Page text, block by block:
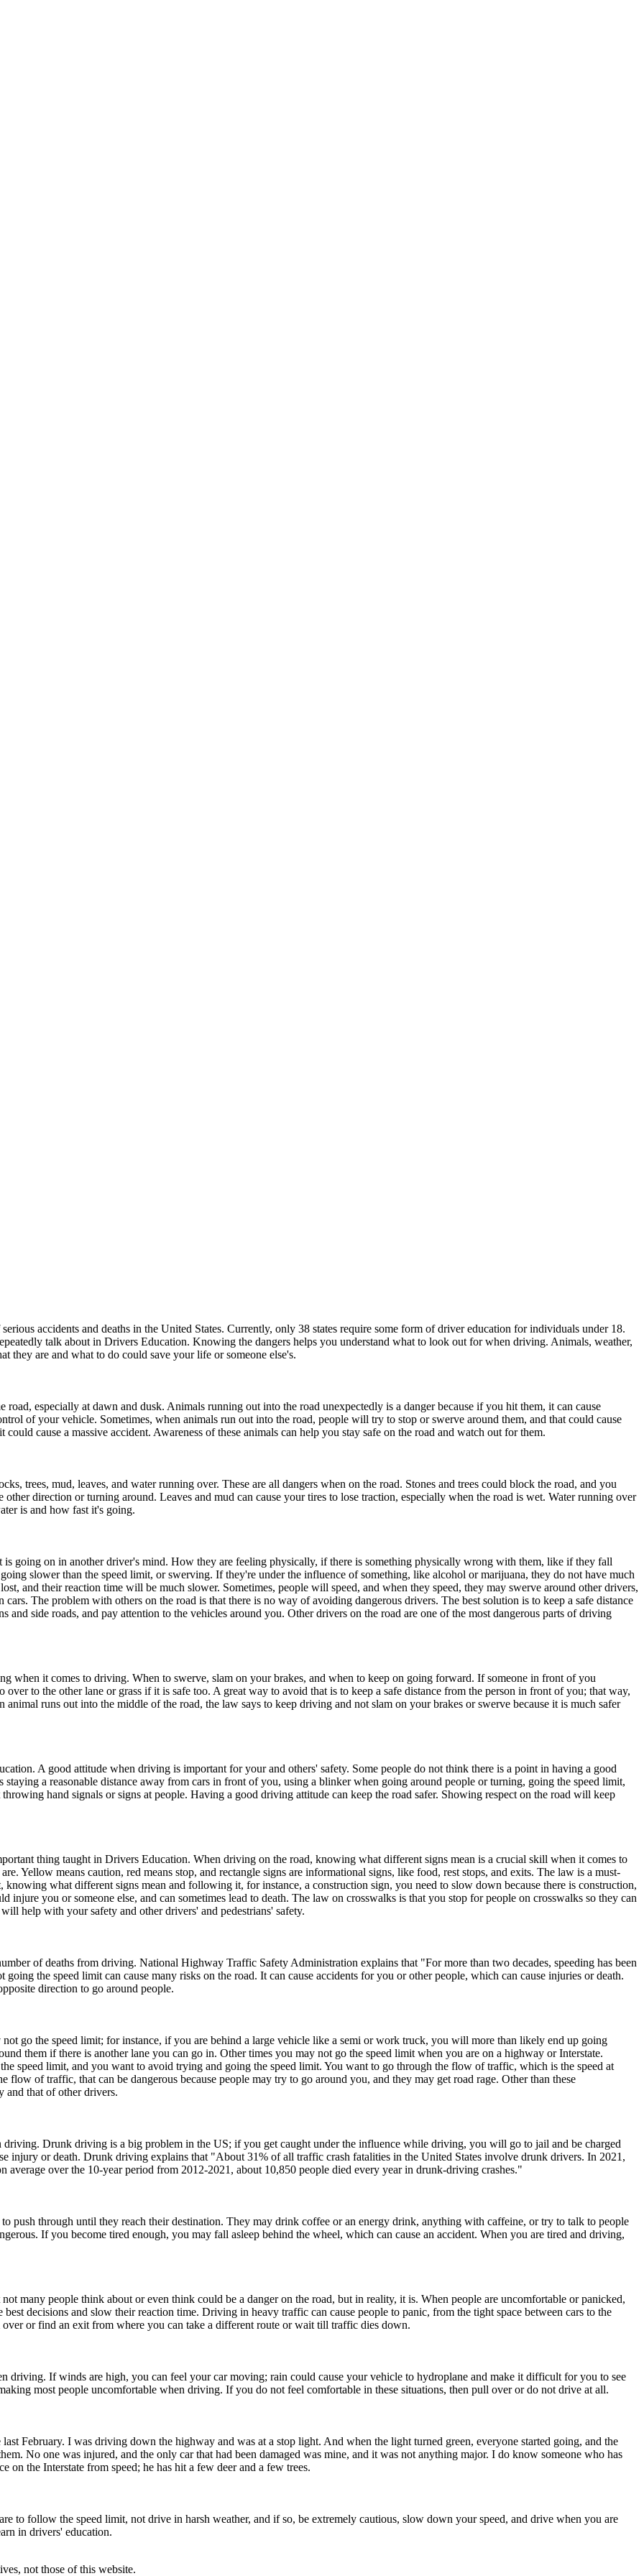
accidents and deaths in the United States. Currently, only 38 states require some form of driver education for individuals under 18.
talk about in Drivers Education. Knowing the dangers helps you understand what to look out for when driving. Animals, weather,
they are and what to do could save your life or someone else's.
especially at dawn and dusk. Animals running out into the road unexpectedly is a danger because if you hit them, it can cause
of your vehicle. Sometimes, when animals run out into the road, people will try to stop or swerve around them, and that could cause
cause a massive accident. Awareness of these animals can help you stay safe on the road and watch out for them.
trees, mud, leaves, and water running over. These are all dangers when on the road. Stones and trees could block the road, and you
direction or turning around. Leaves and mud can cause your tires to lose traction, especially when the road is wet. Water running over
is and how fast it's going.
going on in another driver's mind. How they are feeling physically, if there is something physically wrong with them, like if they fall
slower than the speed limit, or swerving. If they're under the influence of something, like alcohol or marijuana, they do not have much
and their reaction time will be much slower. Sometimes, people will speed, and when they speed, they may swerve around other drivers,
The problem with others on the road is that there is no way of avoiding dangerous drivers. The best solution is to keep a safe distance
side roads, and pay attention to the vehicles around you. Other drivers on the road are one of the most dangerous parts of driving
when it comes to driving. When to swerve, slam on your brakes, and when to keep on going forward. If someone in front of you
to the other lane or grass if it is safe too. A great way to avoid that is to keep a safe distance from the person in front of you; that way,
runs out into the middle of the road, the law says to keep driving and not slam on your brakes or swerve because it is much safer
A good attitude when driving is important for your and others' safety. Some people do not think there is a point in having a good
a reasonable distance away from cars in front of you, using a blinker when going around people or turning, going the speed limit,
hand signals or signs at people. Having a good driving attitude can keep the road safer. Showing respect on the road will keep
thing taught in Drivers Education. When driving on the road, knowing what different signs mean is a crucial skill when it comes to
Yellow means caution, red means stop, and rectangle signs are informational signs, like food, rest stops, and exits. The law is a must-
what different signs mean and following it, for instance, a construction sign, you need to slow down because there is construction,
injure you or someone else, and can sometimes lead to death. The law on crosswalks is that you stop for people on crosswalks so they can
help with your safety and other drivers' and pedestrians' safety.
of deaths from driving. National Highway Traffic Safety Administration explains that "For more than two decades, speeding has been
the speed limit can cause many risks on the road. It can cause accidents for you or other people, which can cause injuries or death.
direction to go around people.
go the speed limit; for instance, if you are behind a large vehicle like a semi or work truck, you will more than likely end up going
them if there is another lane you can go in. Other times you may not go the speed limit when you are on a highway or Interstate.
speed limit, and you want to avoid trying and going the speed limit. You want to go through the flow of traffic, which is the speed at
of traffic, that can be dangerous because people may try to go around you, and they may get road rage. Other than these
and that of other drivers.
Drunk driving is a big problem in the US; if you get caught under the influence while driving, you will go to jail and be charged
injury or death. Drunk driving explains that "About 31% of all traffic crash fatalities in the United States involve drunk drivers. In 2021,
average over the 10-year period from 2012-2021, about 10,850 people died every year in drunk-driving crashes."
push through until they reach their destination. They may drink coffee or an energy drink, anything with caffeine, or try to talk to people
If you become tired enough, you may fall asleep behind the wheel, which can cause an accident. When you are tired and driving,
many people think about or even think could be a danger on the road, but in reality, it is. When people are uncomfortable or panicked,
decisions and slow their reaction time. Driving in heavy traffic can cause people to panic, from the tight space between cars to the
or find an exit from where you can take a different route or wait till traffic dies down.
driving. If winds are high, you can feel your car moving; rain could cause your vehicle to hydroplane and make it difficult for you to see
most people uncomfortable when driving. If you do not feel comfortable in these situations, then pull over or do not drive at all.
February. I was driving down the highway and was at a stop light. And when the light turned green, everyone started going, and the
No one was injured, and the only car that had been damaged was mine, and it was not anything major. I do know someone who has
the Interstate from speed; he has hit a few deer and a few trees.
to follow the speed limit, not drive in harsh weather, and if so, be extremely cautious, slow down your speed, and drive when you are
in drivers' education.
not those of this website.